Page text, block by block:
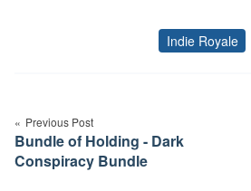
Tags
Indie Royale
navigation
Previous Post
Bundle of Holding - Dark
Conspiracy Bundle